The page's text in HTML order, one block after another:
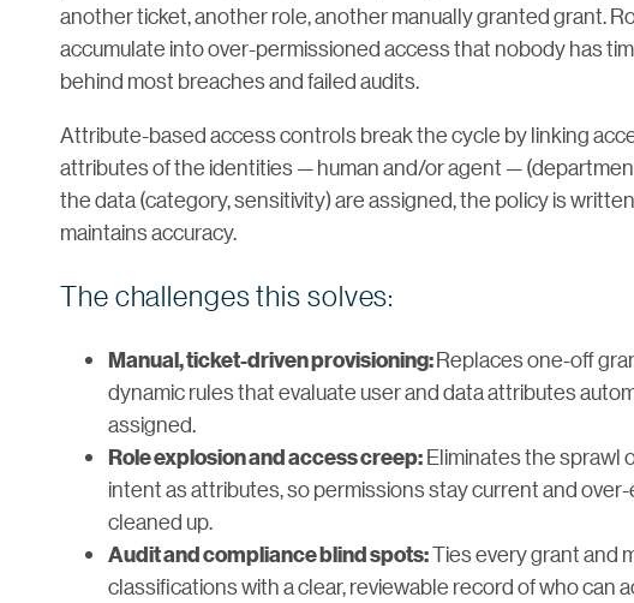
another ticket, another role, another manually granted grant.
accumulate into over-permissioned access that nobody has
behind most breaches and failed audits.
Attribute-based access controls break the cycle by linking
attributes of the identities — human and/or agent —
the data (category, sensitivity) are assigned, the policy is
maintains accuracy.
The challenges this solves:
Manual, ticket-driven provisioning:Replaces one-off
dynamic rules that evaluate user and data attributes
assigned.
Role explosion and access creep: Eliminates the sprawl
intent as attributes, so permissions stay current and
cleaned up.
Audit and compliance blind spots:Ties every grant and
classifications with a clear, reviewable record of who can